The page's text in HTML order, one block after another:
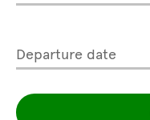
Departure date